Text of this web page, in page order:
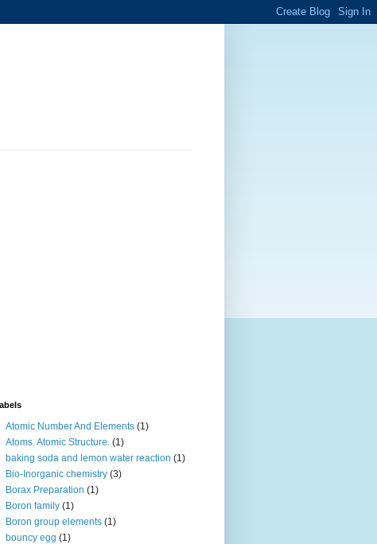
Atomic Number And Elements (1)
Atoms. Atomic Structure. (1)
baking soda and lemon water reaction (1)
Bio-Inorganic chemistry (3)
Borax Preparation (1)
Boron family (1)
Boron group elements (1)
bouncy egg (1)